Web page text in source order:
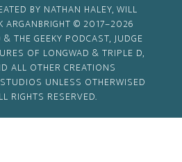
BY NATHAN HALEY, WILL
ARGANBRIGHT © 2017–2026
THE GEEKY PODCAST, JUDGE
OF LONGWAD & TRIPLE D,
ALL OTHER CREATIONS
UNLESS OTHERWISED
RIGHTS RESERVED.